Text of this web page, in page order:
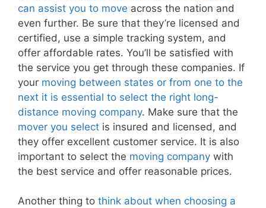
can assist you to move across the nation and
even further. Be sure that they’re licensed and
certified, use a simple tracking system, and
offer affordable rates. You’ll be satisfied with
the service you get through these companies. If
your moving between states or from one to the
next it is essential to select the right long-
distance moving company. Make sure that the
mover you select is insured and licensed, and
they offer excellent customer service. It is also
important to select the moving company with
the best service and offer reasonable prices.
Another thing to think about when choosing a